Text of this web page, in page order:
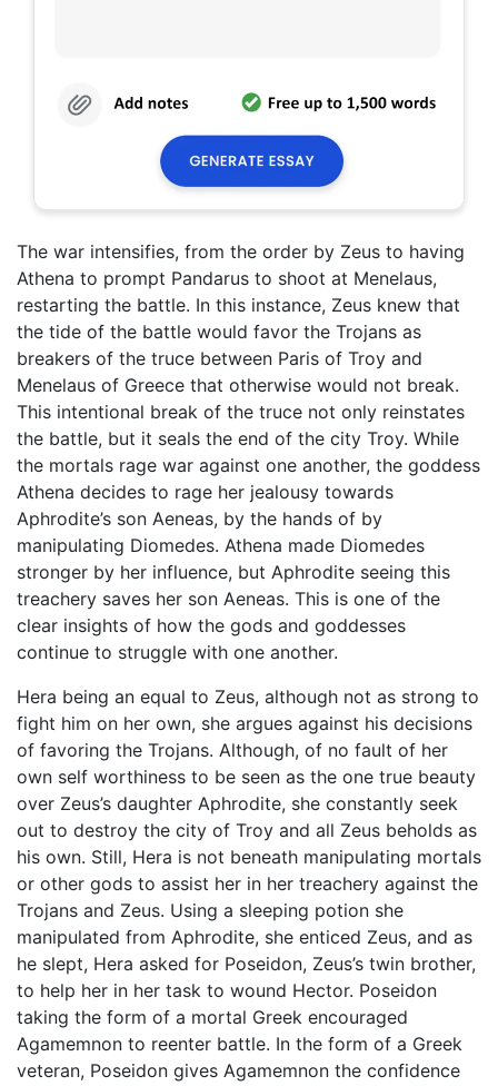
The war intensifies, from the order by Zeus to having
Athena to prompt Pandarus to shoot at Menelaus,
restarting the battle. In this instance, Zeus knew that
the tide of the battle would favor the Trojans as
breakers of the truce between Paris of Troy and
Menelaus of Greece that otherwise would not break.
This intentional break of the truce not only reinstates
the battle, but it seals the end of the city Troy. While
the mortals rage war against one another, the goddess
Athena decides to rage her jealousy towards
Aphrodite’s son Aeneas, by the hands of by
manipulating Diomedes. Athena made Diomedes
stronger by her influence, but Aphrodite seeing this
treachery saves her son Aeneas. This is one of the
clear insights of how the gods and goddesses
continue to struggle with one another.
Hera being an equal to Zeus, although not as strong to
fight him on her own, she argues against his decisions
of favoring the Trojans. Although, of no fault of her
own self worthiness to be seen as the one true beauty
over Zeus’s daughter Aphrodite, she constantly seek
out to destroy the city of Troy and all Zeus beholds as
his own. Still, Hera is not beneath manipulating mortals
or other gods to assist her in her treachery against the
Trojans and Zeus. Using a sleeping potion she
manipulated from Aphrodite, she enticed Zeus, and as
he slept, Hera asked for Poseidon, Zeus’s twin brother,
to help her in her task to wound Hector. Poseidon
taking the form of a mortal Greek encouraged
Agamemnon to reenter battle. In the form of a Greek
veteran, Poseidon gives Agamemnon the confidence